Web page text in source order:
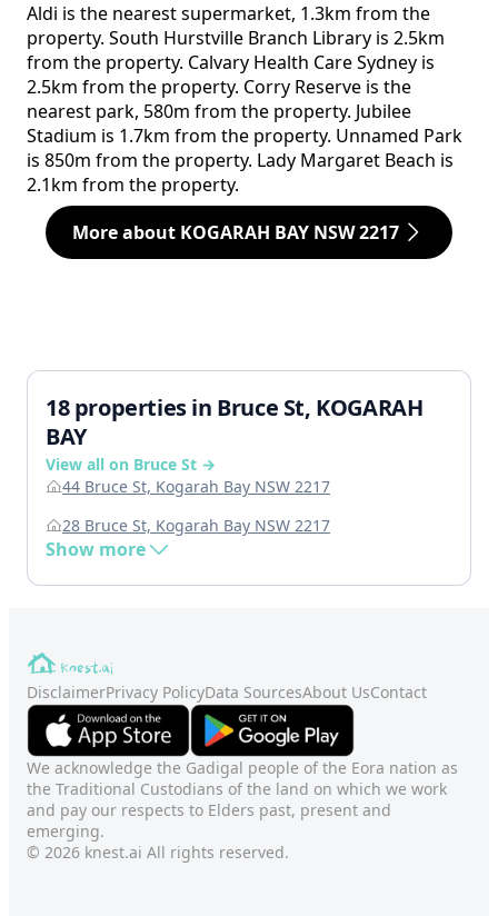
Aldi is the nearest supermarket, 1.3km from the
property. South Hurstville Branch Library is 2.5km
from the property. Calvary Health Care Sydney is
2.5km from the property. Corry Reserve is the
nearest park, 580m from the property. Jubilee
Stadium is 1.7km from the property. Unnamed Park
is 850m from the property. Lady Margaret Beach is
2.1km from the property.
More about KOGARAH BAY NSW 2217
18 properties in Bruce St, KOGARAH
BAY
View all on Bruce St →
44 Bruce St, Kogarah Bay NSW 2217
28 Bruce St, Kogarah Bay NSW 2217
Show more
DisclaimerPrivacy PolicyData SourcesAbout UsContact
We acknowledge the Gadigal people of the Eora nation as
the Traditional Custodians of the land on which we work
and pay our respects to Elders past, present and
emerging.
© 2026 knest.ai All rights reserved.